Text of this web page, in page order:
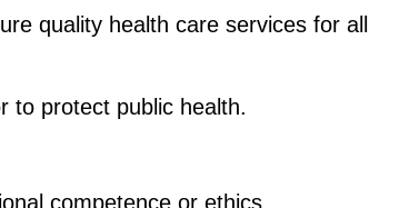
quality health care services for all
to protect public health.
competence or ethics.